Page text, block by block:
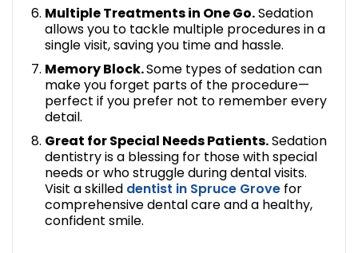
Multiple Treatments in One Go.Sedation
allows you to tackle multiple procedures in a
single visit, saving you time and hassle.
Memory Block.Some types of sedation can
make you forget parts of the procedure—
perfect if you prefer not to remember every
detail.
Great for Special Needs Patients.Sedation
dentistry is a blessing for those with special
needs or who struggle during dental visits.
Visit a skilled dentist in Spruce Grove for
comprehensive dental care and a healthy,
confident smile.